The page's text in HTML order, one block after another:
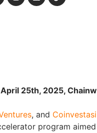
25th, 2025,
, and Coinvestasi
program